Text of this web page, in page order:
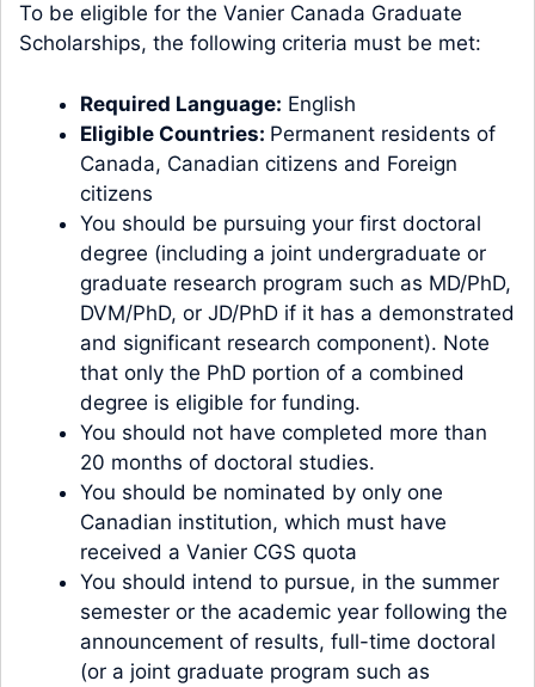
To be eligible for the Vanier Canada Graduate
Scholarships, the following criteria must be met:
Required Language: English
Eligible Countries: Permanent residents of
Canada, Canadian citizens and Foreign
citizens
You should be pursuing your first doctoral
degree (including a joint undergraduate or
graduate research program such as MD/PhD,
DVM/PhD, or JD/PhD if it has a demonstrated
and significant research component). Note
that only the PhD portion of a combined
degree is eligible for funding.
You should not have completed more than
20 months of doctoral studies.
You should be nominated by only one
Canadian institution, which must have
received a Vanier CGS quota
You should intend to pursue, in the summer
semester or the academic year following the
announcement of results, full-time doctoral
(or a joint graduate program such as